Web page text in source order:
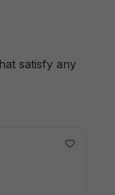
satisfy any